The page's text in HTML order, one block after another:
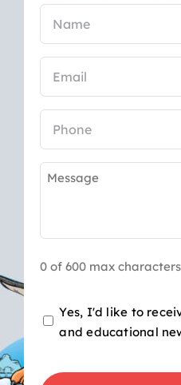
Message
0 of 600 max characters
Opt-
product
Yes, I'd like to
and educational